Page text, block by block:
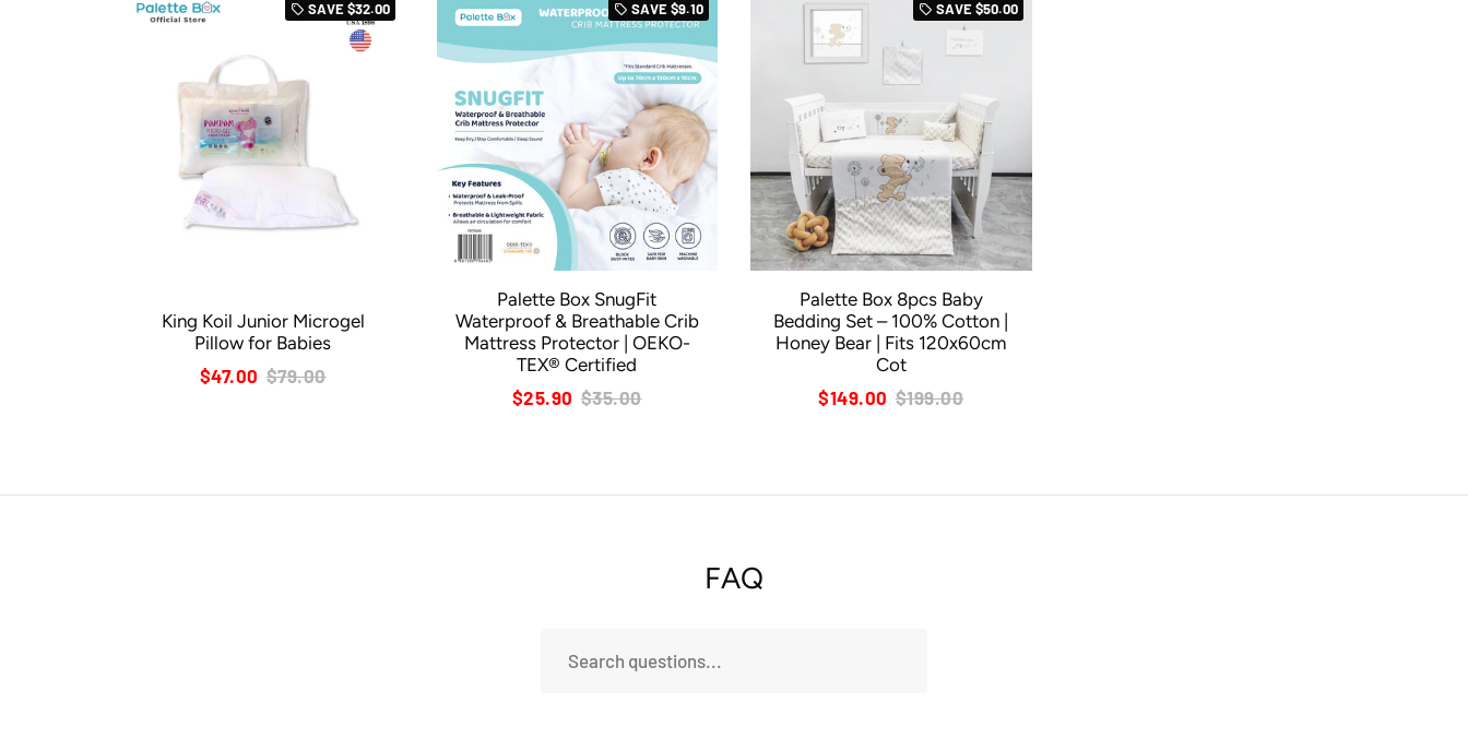
local_offer SAVE$32.00
King Koil Junior Microgel
Pillow for Babies
$47.00 $79.00
local_offer SAVE$9.10
Palette Box SnugFit
Waterproof & Breathable Crib
Mattress Protector | OEKO-
TEX® Certified
$25.90 $35.00
local_offer SAVE$50.00
Palette Box 8pcs Baby
Bedding Set – 100% Cotton |
Honey Bear | Fits 120x60cm
Cot
$149.00 $199.00
FAQ